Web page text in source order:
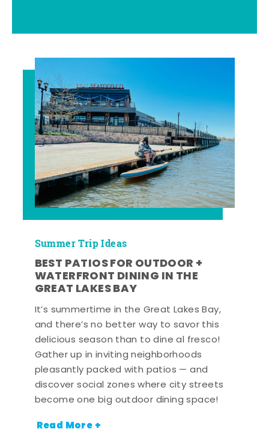
Summer Trip Ideas
BEST PATIOS FOR OUTDOOR +
WATERFRONT DINING IN THE
GREAT LAKES BAY
It’s summertime in the Great Lakes Bay,
and there’s no better way to savor this
delicious season than to dine al fresco!
Gather up in inviting neighborhoods
pleasantly packed with patios — and
discover social zones where city streets
become one big outdoor dining space!
Read More +